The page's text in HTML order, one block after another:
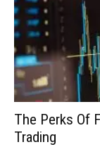
The Perks Of
Trading